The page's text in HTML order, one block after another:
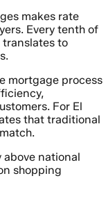
makes rate
Every tenth of
translates to
mortgage process
For El
that traditional
above national
shopping